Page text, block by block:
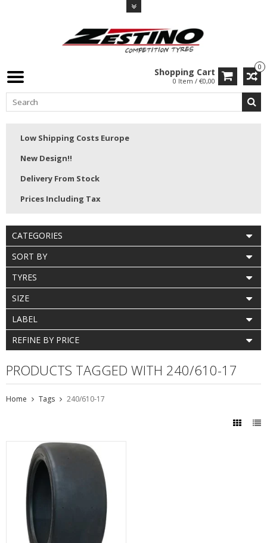
0
Shopping Cart
0 Item / €0,00
Low Shipping Costs Europe
New Design!!
Delivery From Stock
Prices Including Tax
CATEGORIES
SORT BY
TYRES
SIZE
LABEL
REFINE BY PRICE
PRODUCTS TAGGED WITH 240/610-17
Home Tags 240/610-17